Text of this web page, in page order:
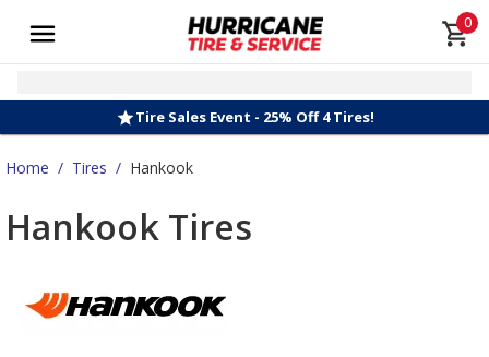
0
Tire Sales Event - 25% Off 4 Tires!
Home / Tires / Hankook
Hankook Tires